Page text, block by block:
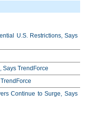
U.S. Restrictions, Says
Says TrendForce
Continue to Surge, Says